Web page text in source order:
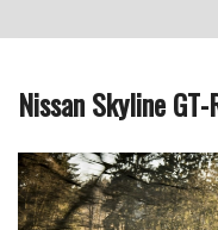
Nissan Skyline